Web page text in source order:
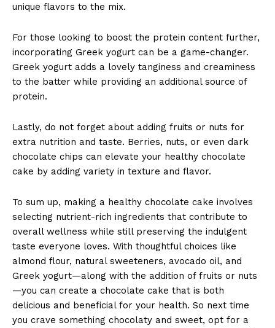
unique flavors to the mix.
For those looking to boost the protein content further,
incorporating Greek yogurt can be a game-changer.
Greek yogurt adds a lovely tanginess and creaminess
to the batter while providing an additional source of
protein.
Lastly, do not forget about adding fruits or nuts for
extra nutrition and taste. Berries, nuts, or even dark
chocolate chips can elevate your healthy chocolate
cake by adding variety in texture and flavor.
To sum up, making a healthy chocolate cake involves
selecting nutrient-rich ingredients that contribute to
overall wellness while still preserving the indulgent
taste everyone loves. With thoughtful choices like
almond flour, natural sweeteners, avocado oil, and
Greek yogurt—along with the addition of fruits or nuts
—you can create a chocolate cake that is both
delicious and beneficial for your health. So next time
you crave something chocolaty and sweet, opt for a